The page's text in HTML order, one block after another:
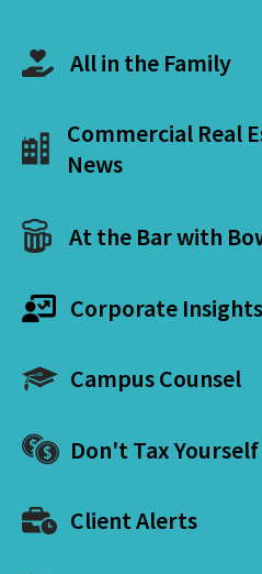
All in the Family
Commercial Real
News
At the Bar with
Corporate Insights
Campus Counsel
Don't Tax Yourself
Client Alerts